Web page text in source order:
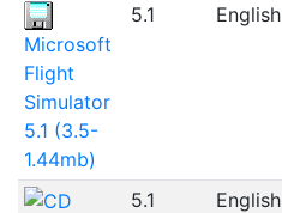
Microsoft
Flight
Simulator
5.1 (3.5-
1.44mb)
5.1 English
5.1 English